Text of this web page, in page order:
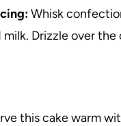
Whisk
milk. Drizzle over
this cake warm